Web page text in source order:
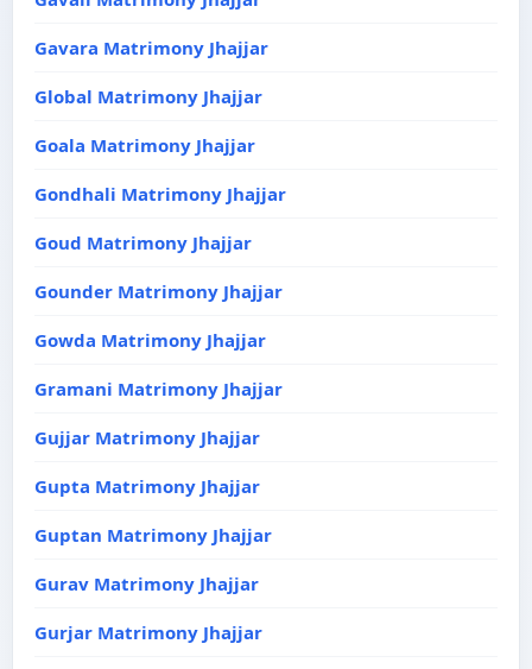
Gavara Matrimony Jhajjar
Global Matrimony Jhajjar
Goala Matrimony Jhajjar
Gondhali Matrimony Jhajjar
Goud Matrimony Jhajjar
Gounder Matrimony Jhajjar
Gowda Matrimony Jhajjar
Gramani Matrimony Jhajjar
Gujjar Matrimony Jhajjar
Gupta Matrimony Jhajjar
Guptan Matrimony Jhajjar
Gurav Matrimony Jhajjar
Gurjar Matrimony Jhajjar